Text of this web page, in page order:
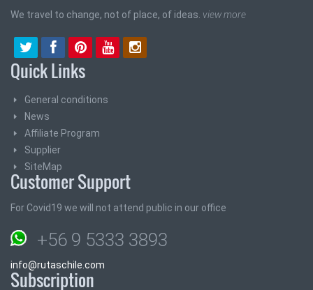
We travel to change, not of place, of ideas. view more
Quick Links
General conditions
News
Affiliate Program
Supplier
SiteMap
Customer Support
For Covid19 we will not attend public in our office
+56 9 5333 3893
info@rutaschile.com
Subscription